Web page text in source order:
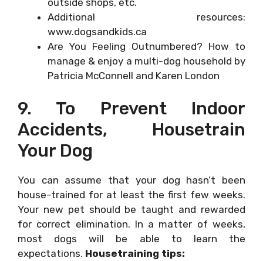
Additional resources:
www.dogsandkids.ca
Are You Feeling Outnumbered? How to
manage & enjoy a multi-dog household by
Patricia McConnell and Karen London
9. To Prevent Indoor
Accidents, Housetrain
Your Dog
You can assume that your dog hasn’t been
house-trained for at least the first few weeks.
Your new pet should be taught and rewarded
for correct elimination. In a matter of weeks,
most dogs will be able to learn the
expectations. Housetraining tips: